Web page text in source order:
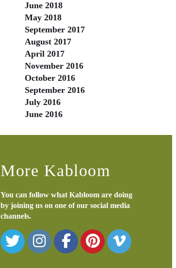
June 2018
May 2018
September 2017
August 2017
April 2017
November 2016
October 2016
September 2016
July 2016
June 2016
More Kabloom
You can follow what Kabloom are doing
by joining us on one of our social media
channels.